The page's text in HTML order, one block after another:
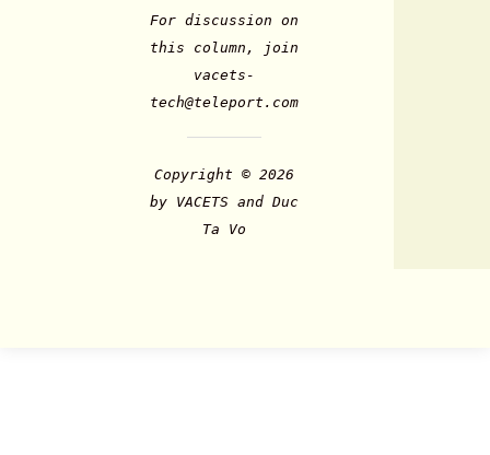
For discussion on
this column, join
vacets-
tech@teleport.com
Copyright © 2026
by VACETS and Duc
Ta Vo